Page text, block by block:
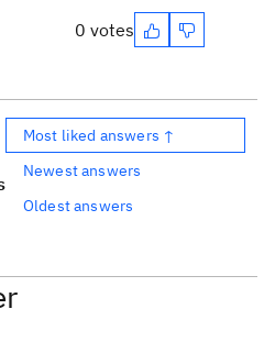
0 votes
Most liked answers ↑
Newest answers
Oldest answers